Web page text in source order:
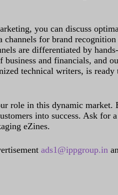
you can discuss
for brand
are differentiated by
business and financials, and
technical writers, is ready
role in this dynamic market.
into success. Ask for
eZines.
ads1@ippgroup.in